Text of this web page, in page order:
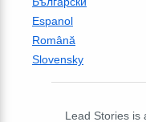
Espanol
Română
Slovensky
Lead Stories is